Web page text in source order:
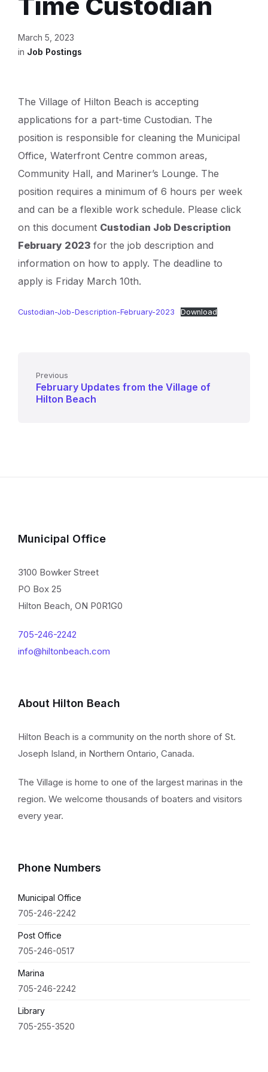
March 5, 2023
in Job Postings
The Village of Hilton Beach is accepting
applications for a part-time Custodian. The
position is responsible for cleaning the Municipal
Office, Waterfront Centre common areas,
Community Hall, and Mariner’s Lounge. The
position requires a minimum of 6 hours per week
and can be a flexible work schedule. Please click
on this document Custodian Job Description
February 2023 for the job description and
information on how to apply. The deadline to
apply is Friday March 10th.
Custodian-Job-Description-February-2023 Download
Previous
February Updates from the Village of
Hilton Beach
Municipal Office
3100 Bowker Street
PO Box 25
Hilton Beach, ON P0R1G0
705-246-2242
info@hiltonbeach.com
About Hilton Beach
Hilton Beach is a community on the north shore of St.
Joseph Island, in Northern Ontario, Canada.
The Village is home to one of the largest marinas in the
region. We welcome thousands of boaters and visitors
every year.
Phone Numbers
Municipal Office
705-246-2242
Post Office
705-246-0517
Marina
705-246-2242
Library
705-255-3520